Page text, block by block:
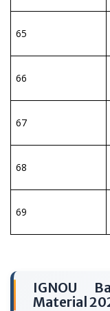
65
66
67
68
69
IGNOU
Material